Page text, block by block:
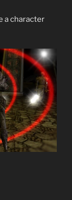
a character